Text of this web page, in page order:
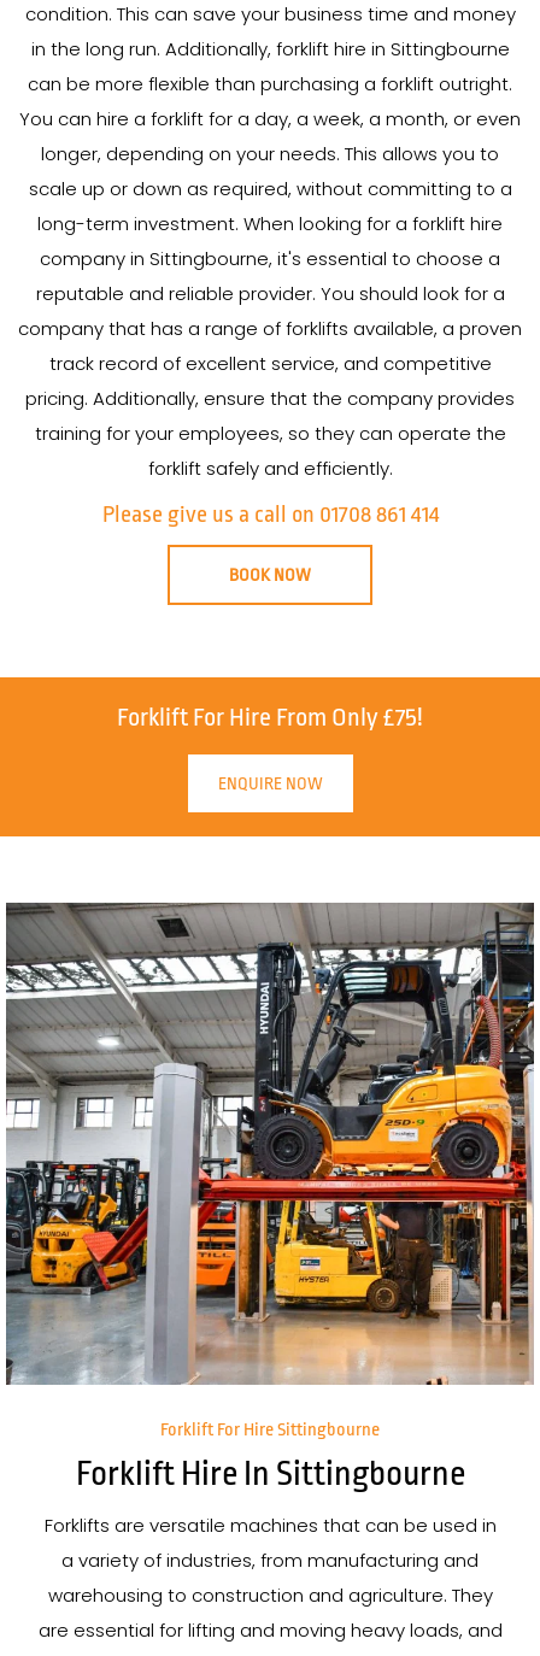
condition. This can save your business time and money
in the long run. Additionally, forklift hire in Sittingbourne
can be more flexible than purchasing a forklift outright.
You can hire a forklift for a day, a week, a month, or even
longer, depending on your needs. This allows you to
scale up or down as required, without committing to a
long-term investment. When looking for a forklift hire
company in Sittingbourne, it's essential to choose a
reputable and reliable provider. You should look for a
company that has a range of forklifts available, a proven
track record of excellent service, and competitive
pricing. Additionally, ensure that the company provides
training for your employees, so they can operate the
forklift safely and efficiently.
Please give us a call on 01708 861 414
BOOK NOW
Forklift For Hire From Only £75!
ENQUIRE NOW
Forklift For Hire Sittingbourne
Forklift Hire In Sittingbourne
Forklifts are versatile machines that can be used in
a variety of industries, from manufacturing and
warehousing to construction and agriculture. They
are essential for lifting and moving heavy loads, and